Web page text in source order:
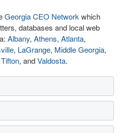
Georgia CEO Network which
databases and local web
Albany, Athens, Atlanta,
, LaGrange, Middle Georgia,
Tifton, andValdosta.